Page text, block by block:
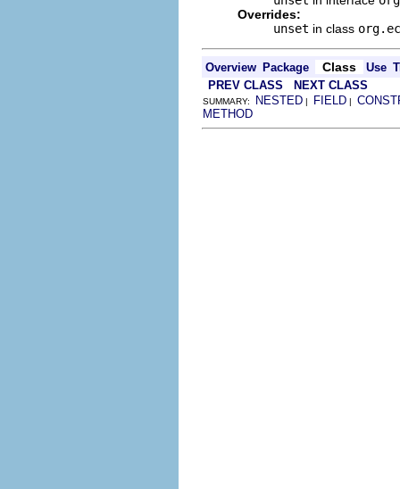
Overrides:
unset in class
Overview Package Class Use
PREV CLASS
NEXT CLASS
SUMMARY: NESTED | FIELD |
METHOD